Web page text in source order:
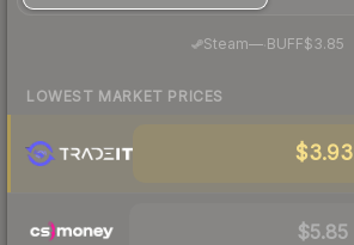
Steam— BUFF$3.85
LOWEST MARKET PRICES
$3.93
$5.85